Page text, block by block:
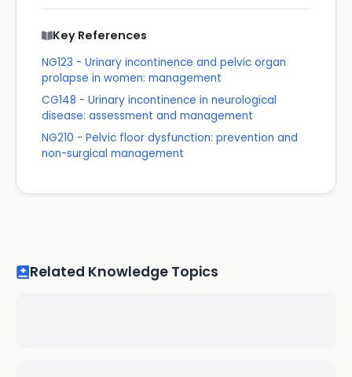
Key References
NG123 - Urinary incontinence and pelvic organ
prolapse in women: management
CG148 - Urinary incontinence in neurological
disease: assessment and management
NG210 - Pelvic floor dysfunction: prevention and
non-surgical management
Related Knowledge Topics